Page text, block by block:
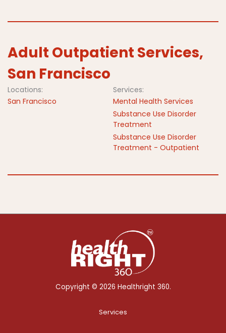
Adult Outpatient Services,
San Francisco
Locations:
San Francisco
Services:
Mental Health Services
Substance Use Disorder
Treatment
Substance Use Disorder
Treatment - Outpatient
Copyright © 2026 Healthright 360.
Services